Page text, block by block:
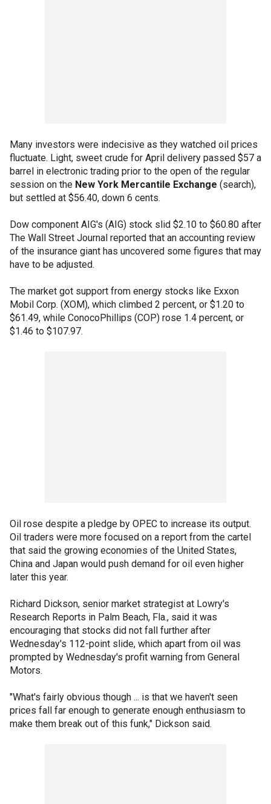
Many investors were indecisive as they watched oil prices
fluctuate. Light, sweet crude for April delivery passed $57 a
barrel in electronic trading prior to the open of the regular
session on the New York Mercantile Exchange (search),
but settled at $56.40, down 6 cents.
Dow component AIG's (AIG) stock slid $2.10 to $60.80 after
The Wall Street Journal reported that an accounting review
of the insurance giant has uncovered some figures that may
have to be adjusted.
The market got support from energy stocks like Exxon
Mobil Corp. (XOM), which climbed 2 percent, or $1.20 to
$61.49, while ConocoPhillips (COP) rose 1.4 percent, or
$1.46 to $107.97.
Oil rose despite a pledge by OPEC to increase its output.
Oil traders were more focused on a report from the cartel
that said the growing economies of the United States,
China and Japan would push demand for oil even higher
later this year.
Richard Dickson, senior market strategist at Lowry's
Research Reports in Palm Beach, Fla., said it was
encouraging that stocks did not fall further after
Wednesday's 112-point slide, which apart from oil was
prompted by Wednesday's profit warning from General
Motors.
"What's fairly obvious though ... is that we haven't seen
prices fall far enough to generate enough enthusiasm to
make them break out of this funk," Dickson said.